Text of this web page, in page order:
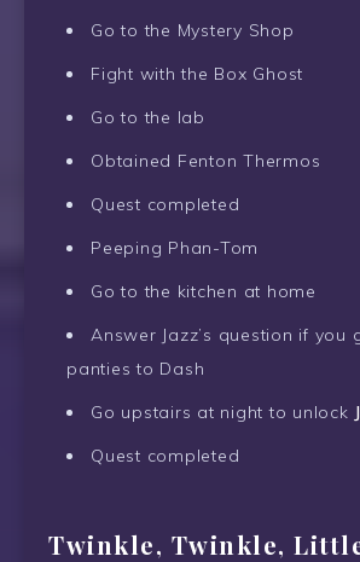
Go to the Mystery Shop
Fight with the Box Ghost
Go to the lab
Obtained Fenton Thermos
Quest completed
Peeping Phan-Tom
Go to the kitchen at home
Answer Jazz’s question if you
panties to Dash
Go upstairs at night to unlock
Quest completed
Twinkle, Twinkle,